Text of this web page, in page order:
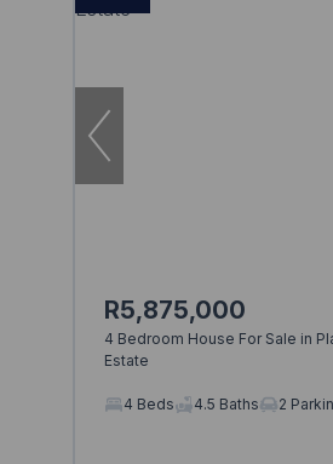
R5,875,000
4 Bedroom House For Sale in
Estate
4 Beds 4.5 Baths 2